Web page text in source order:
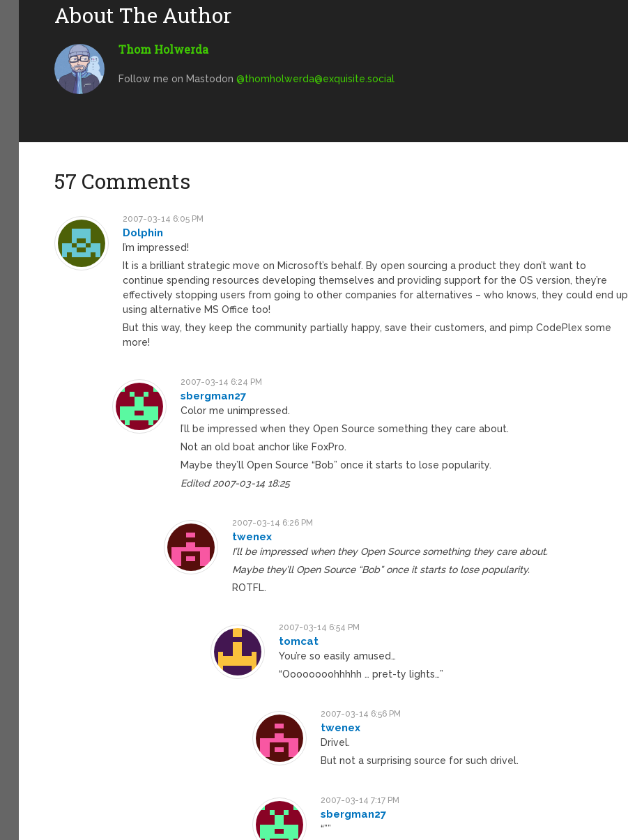
About The Author
Thom Holwerda
Follow me on Mastodon@thomholwerda@exquisite.social
57 Comments
2007-03-14 6:05 PM
Dolphin
I’m impressed!
It is a brilliant strategic move on Microsoft’s behalf. By open sourcing a product they don’t want to
continue spending resources developing themselves and providing support for the OS version, they’re
effectively stopping users from going to other companies for alternatives – who knows, they could end up
using alternative MS Office too!
But this way, they keep the community partially happy, save their customers, and pimp CodePlex some
more!
2007-03-14 6:24 PM
sbergman27
Color me unimpressed.
I’ll be impressed when they Open Source something they care about.
Not an old boat anchor like FoxPro.
Maybe they’ll Open Source “Bob” once it starts to lose popularity.
Edited 2007-03-14 18:25
2007-03-14 6:26 PM
twenex
I’ll be impressed when they Open Source something they care about.
Maybe they’ll Open Source “Bob” once it starts to lose popularity.
ROTFL.
2007-03-14 6:54 PM
tomcat
You’re so easily amused…
“Oooooooohhhhh … pret-ty lights…”
2007-03-14 6:56 PM
twenex
Drivel.
But not a surprising source for such drivel.
2007-03-14 7:17 PM
sbergman27
“””